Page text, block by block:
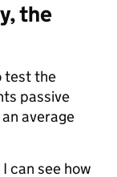
the
test the
passive
average
can see how